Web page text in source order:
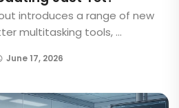
introduces a range of new
multitasking tools, ...
June 17, 2026